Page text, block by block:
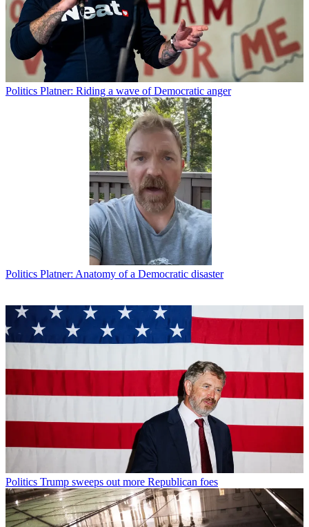
Politics Platner: Riding a wave of Democratic anger
Politics Platner: Anatomy of a Democratic disaster
Politics Trump sweeps out more Republican foes